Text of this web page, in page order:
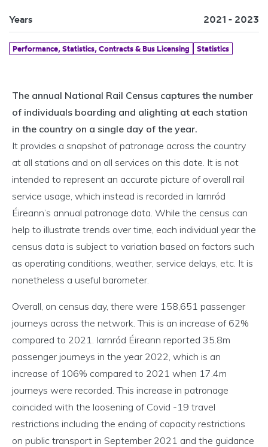
Years 2021 - 2023
Performance, Statistics, Contracts & Bus Licensing Statistics
The annual National Rail Census captures the number
of individuals boarding and alighting at each station
in the country on a single day of the year.
It provides a snapshot of patronage across the country
at all stations and on all services on this date. It is not
intended to represent an accurate picture of overall rail
service usage, which instead is recorded in Iarnród
Éireann’s annual patronage data. While the census can
help to illustrate trends over time, each individual year the
census data is subject to variation based on factors such
as operating conditions, weather, service delays, etc. It is
nonetheless a useful barometer.
Overall, on census day, there were 158,651 passenger
journeys across the network. This is an increase of 62%
compared to 2021. Iarnród Éireann reported 35.8m
passenger journeys in the year 2022, which is an
increase of 106% compared to 2021 when 17.4m
journeys were recorded. This increase in patronage
coincided with the loosening of Covid -19 travel
restrictions including the ending of capacity restrictions
on public transport in September 2021 and the guidance